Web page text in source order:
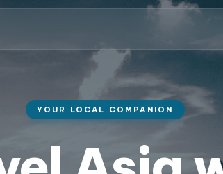
YOUR LOCAL COMPANION